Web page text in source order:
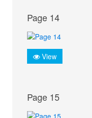
Page 14
View
Page 15